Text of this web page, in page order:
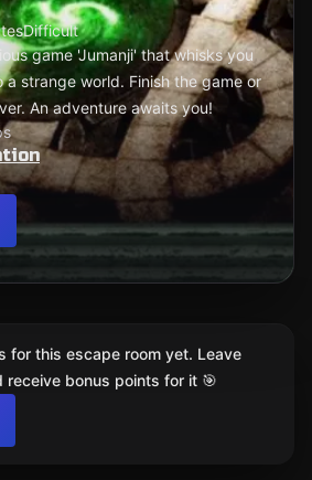
Difficult
game 'Jumanji' that whisks you
strange world. Finish the game or
An adventure awaits you!
for this escape room yet. Leave
bonus points for it 🎯